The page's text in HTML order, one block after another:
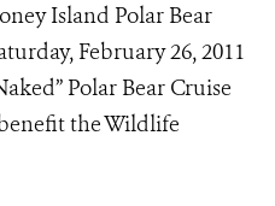
Island Polar Bear
February 26, 2011
Polar Bear Cruise
the Wildlife